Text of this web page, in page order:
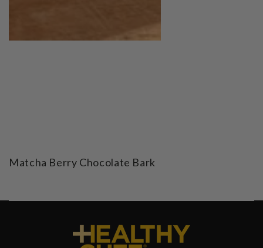
Matcha Berry Chocolate Bark